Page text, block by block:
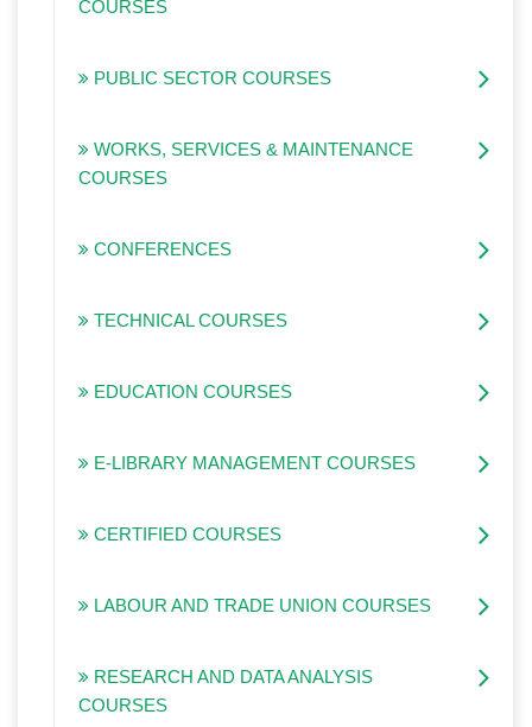
COURSES
PUBLIC SECTOR COURSES
WORKS, SERVICES & MAINTENANCE
COURSES
CONFERENCES
TECHNICAL COURSES
EDUCATION COURSES
E-LIBRARY MANAGEMENT COURSES
CERTIFIED COURSES
LABOUR AND TRADE UNION COURSES
RESEARCH AND DATA ANALYSIS
COURSES